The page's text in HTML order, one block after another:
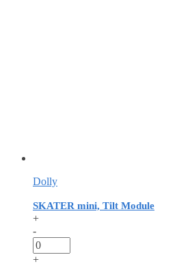
Dolly
SKATER mini, Tilt Module
+
-
+